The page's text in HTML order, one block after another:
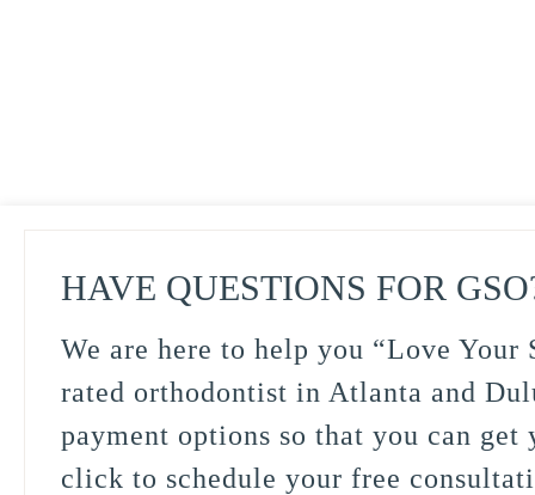
HAVE QUESTIONS FOR
We are here to help you “Love
rated orthodontist in Atlanta and
payment options so that you can
click to schedule your free